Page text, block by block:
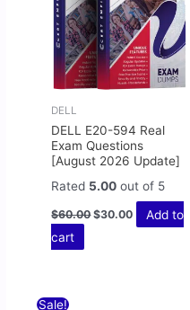
DELL
DELL E20-594 Real
Exam Questions
[August 2026 Update]
Rated 5.00 out of 5
$60.00 $30.00
Add to
cart
Sale!